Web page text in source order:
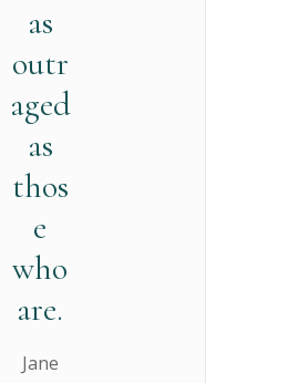
as
outr
aged
as
thos
e
who
are.
Jane